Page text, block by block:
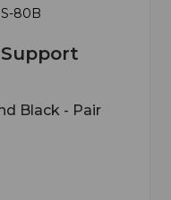
80B
Black - Pair